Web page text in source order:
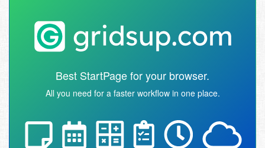
Best StartPage for your browser.
All you need for a faster workflow in one place.